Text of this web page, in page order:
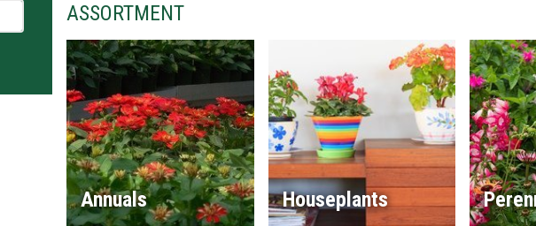
ASSORTMENT
Annuals Houseplants